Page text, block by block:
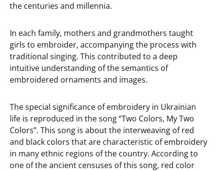
the centuries and millennia.
In each family, mothers and grandmothers taught
girls to embroider, accompanying the process with
traditional singing. This contributed to a deep
intuitive understanding of the semantics of
embroidered ornaments and images.
The special significance of embroidery in Ukrainian
life is reproduced in the song “Two Colors, My Two
Colors”. This song is about the interweaving of red
and black colors that are characteristic of embroidery
in many ethnic regions of the country. According to
one of the ancient censuses of this song, red color